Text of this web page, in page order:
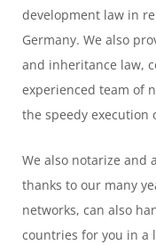
development law in
Germany. We also
and inheritance law,
experienced team of
the speedy execution
We also notarize and
thanks to our many
networks, can also
countries for you in a